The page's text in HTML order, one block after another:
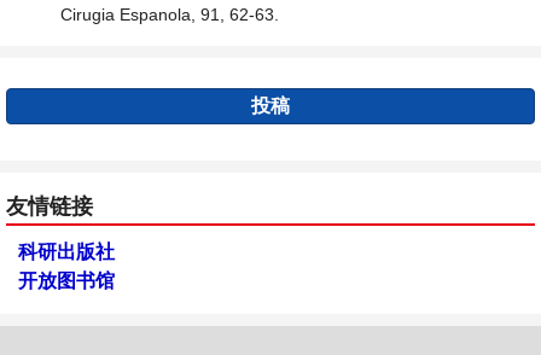
Cirugia Espanola, 91, 62-63.
投稿
友情链接
科研出版社
开放图书馆